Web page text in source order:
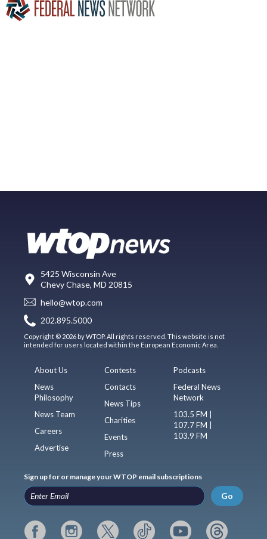
5425 Wisconsin Ave
Chevy Chase, MD 20815
hello@wtop.com
202.895.5000
Copyright © 2026 by WTOP. All rights reserved. This website is not
intended for users located within the European Economic Area.
About Us
News
Philosophy
News Team
Careers
Advertise
Contests
Contacts
News Tips
Charities
Events
Press
Podcasts
Federal News
Network
103.5 FM |
107.7 FM |
103.9 FM
Sign up for or manage your WTOP email subscriptions
Go